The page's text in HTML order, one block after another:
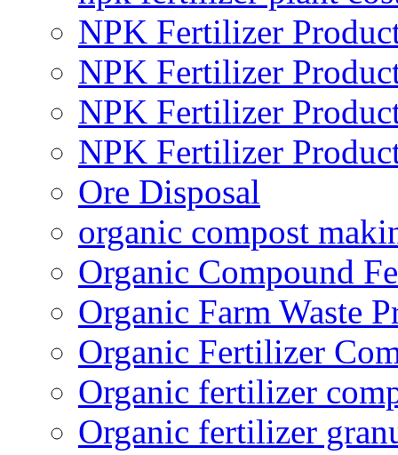
NPK Fertilizer
NPK Fertilizer
NPK Fertilizer
NPK Fertilizer
Ore Disposal
organic compost
Organic Compound
Organic Farm Waste
Organic Fertilizer
Organic fertilizer
Organic fertilizer